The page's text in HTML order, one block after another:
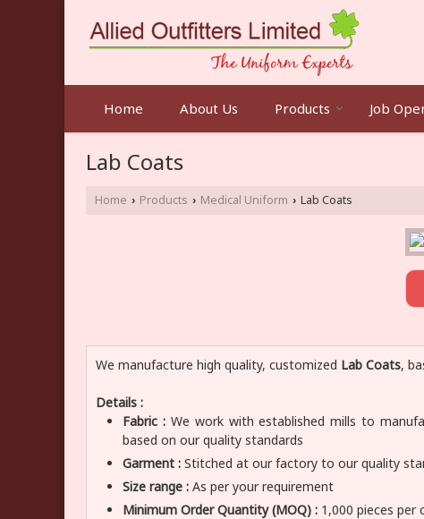
Home About Us Products Job
Lab Coats
Home › Products › Medical Uniform › Lab Coats
We manufacture high quality, customized Lab Coats,
Details :
Fabric :We work with established mills to
based on our quality standards
Garment : Stitched at our factory to our quality
Size range : As per your requirement
Minimum Order Quantity (MOQ) : 1,000 pieces per